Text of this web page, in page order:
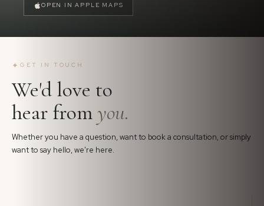
OPEN IN APPLE MAPS
✦ GET IN TOUCH
We'd love to
hear fromyou.
Whether you have a question, want to book a consultation, or simply
want to say hello, we're here.